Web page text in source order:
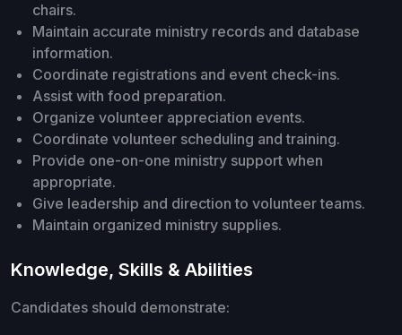
chairs.
Maintain accurate ministry records and database
information.
Coordinate registrations and event check-ins.
Assist with food preparation.
Organize volunteer appreciation events.
Coordinate volunteer scheduling and training.
Provide one-on-one ministry support when
appropriate.
Give leadership and direction to volunteer teams.
Maintain organized ministry supplies.
Knowledge, Skills & Abilities
Candidates should demonstrate: